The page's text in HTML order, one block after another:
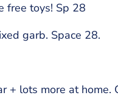
free toys! Sp 28
garb. Space 28.
+ lots more at home.